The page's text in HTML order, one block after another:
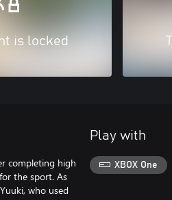
is locked
completing high
the sport. As
who used
Play with
XBOX One